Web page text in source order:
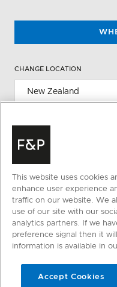
CHANGE LOCATION
Privacy Terms &
This website uses cookies
enhance user experience
traffic on our website. We
use of our site with our
analytics partners. If we
preference signal then it
information is available in
Accept Cookies